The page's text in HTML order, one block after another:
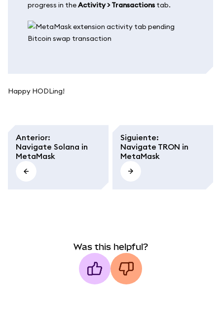
progress in theActivity > Transactions tab.
Happy HODLing!
Anterior:
Navigate Solana in
MetaMask
Siguiente:
Navigate TRON in
MetaMask
Was this helpful?